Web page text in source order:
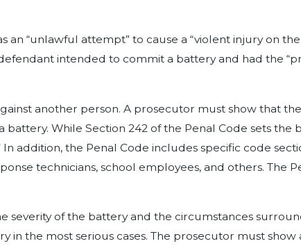
an “unlawful attempt” to cause a “violent injury on
intended to commit a battery and had the
another person. A prosecutor must show that
battery. While Section 242 of the Penal Code sets
In addition, the Penal Code includes specific code
technicians, school employees, and others. The
severity of the battery and the circumstances
in the most serious cases. The prosecutor must